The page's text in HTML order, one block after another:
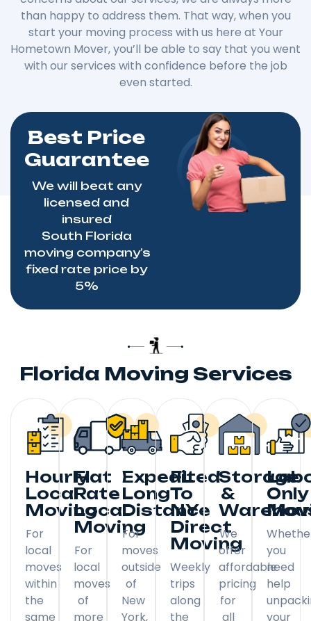
than happy to address them. That way, when you
start your moving process with us here at Your
Hometown Mover, you’ll be able to say that you went
with our services with confidence before the job
even started.
Best Price
Guarantee
We will beat any
licensed and
insured
South Florida
moving company’s
fixed rate price by
5%
Florida Moving Services
Hourly
Local
Moving
For
local
moves
within
the
same
Flat
Rate
Local
Moving
For
local
moves
of
more
Expedited
Long
Distance
For
moves
outside
of
New
York,
FL
To
NY
Direct
Moving
Weekly
trips
along
the
Storage
&
We
offer
affordable
pricing
for
all
Only
you
need
help
your